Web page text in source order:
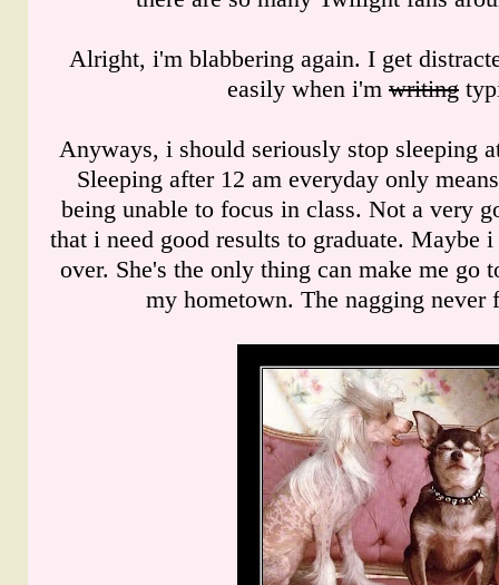
Alright, i'm blabbering again. I get
easily when i'm writing
Anyways, i should seriously stop sleeping
Sleeping after 12 am everyday only
being unable to focus in class. Not a very
that i need good results to graduate. Maybe
over. She's the only thing can make me go
my hometown. The nagging never